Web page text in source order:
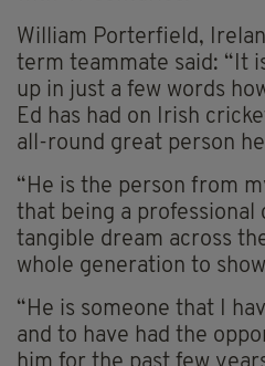
William Porterfield,
term teammate said: “It
up in just a few words
Ed has had on Irish
all-round great person
“He is the person from
that being a professional
tangible dream across
whole generation to
“He is someone that I
and to have had the